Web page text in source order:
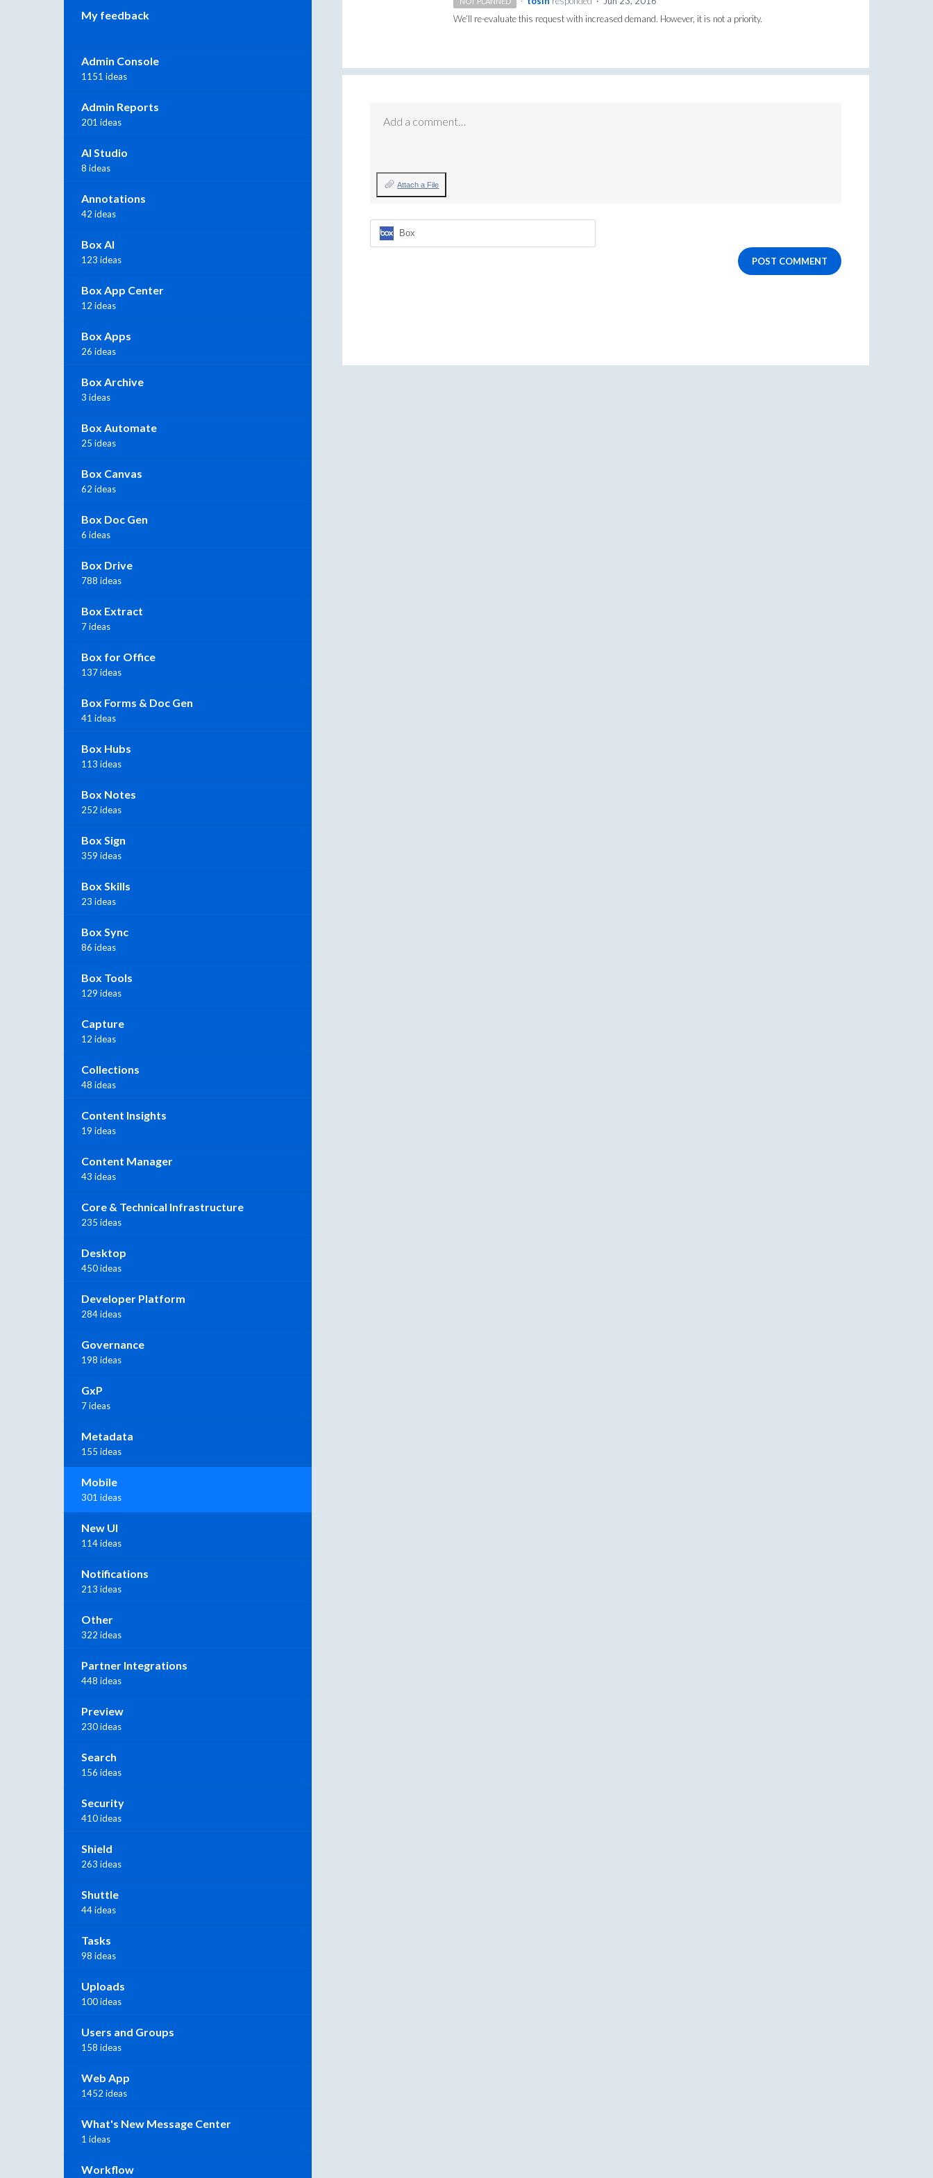
We’ll re-evaluate this request with increased demand. However, it is not a priority.
Add a comment…
Attach a File
Box
POST COMMENT
My feedback
Admin Console
1151 ideas
Admin Reports
201 ideas
AI Studio
8 ideas
Annotations
42 ideas
Box AI
123 ideas
Box App Center
12 ideas
Box Apps
26 ideas
Box Archive
3 ideas
Box Automate
25 ideas
Box Canvas
62 ideas
Box Doc Gen
6 ideas
Box Drive
788 ideas
Box Extract
7 ideas
Box for Office
137 ideas
Box Forms & Doc Gen
41 ideas
Box Hubs
113 ideas
Box Notes
252 ideas
Box Sign
359 ideas
Box Skills
23 ideas
Box Sync
86 ideas
Box Tools
129 ideas
Capture
12 ideas
Collections
48 ideas
Content Insights
19 ideas
Content Manager
43 ideas
Core & Technical Infrastructure
235 ideas
Desktop
450 ideas
Developer Platform
284 ideas
Governance
198 ideas
GxP
7 ideas
Metadata
155 ideas
Mobile
301 ideas
New UI
114 ideas
Notifications
213 ideas
Other
322 ideas
Partner Integrations
448 ideas
Preview
230 ideas
Search
156 ideas
Security
410 ideas
Shield
263 ideas
Shuttle
44 ideas
Tasks
98 ideas
Uploads
100 ideas
Users and Groups
158 ideas
Web App
1452 ideas
What's New Message Center
1 ideas
Workflow